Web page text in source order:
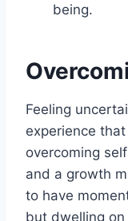
being.
Feeling
experience
overcoming
and a growth
to have
but dwelling